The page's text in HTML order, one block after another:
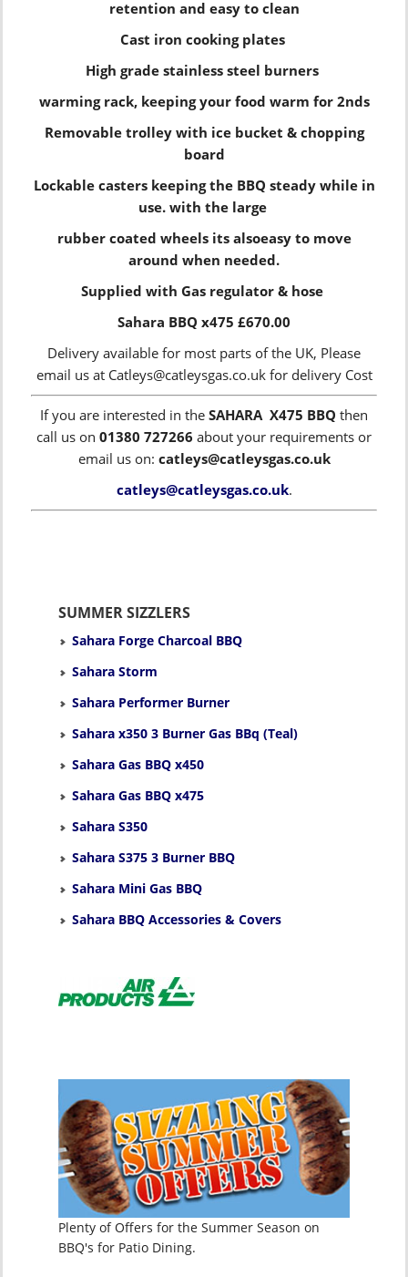
retention and easy to clean
Cast iron cooking plates
High grade stainless steel burners
warming rack, keeping your food warm for 2nds
Removable trolley with ice bucket & chopping
board
Lockable casters keeping the BBQ steady while in
use. with the large
rubber coated wheels its alsoeasy to move
around when needed.
Supplied with Gas regulator & hose
Sahara BBQ x475 £670.00
Delivery available for most parts of the UK, Please
email us at Catleys@catleysgas.co.uk for delivery Cost
If you are interested in the SAHARA X475 BBQ then
call us on 01380 727266 about your requirements or
email us on: catleys@catleysgas.co.uk
catleys@catleysgas.co.uk.
SUMMER SIZZLERS
Sahara Forge Charcoal BBQ
Sahara Storm
Sahara Performer Burner
Sahara x350 3 Burner Gas BBq (Teal)
Sahara Gas BBQ x450
Sahara Gas BBQ x475
Sahara S350
Sahara S375 3 Burner BBQ
Sahara Mini Gas BBQ
Sahara BBQ Accessories & Covers
Plenty of Offers for the Summer Season on
BBQ's for Patio Dining.